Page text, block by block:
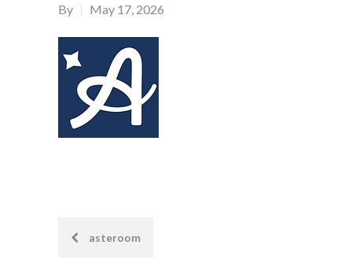
By May 17, 2026
Postasteroom